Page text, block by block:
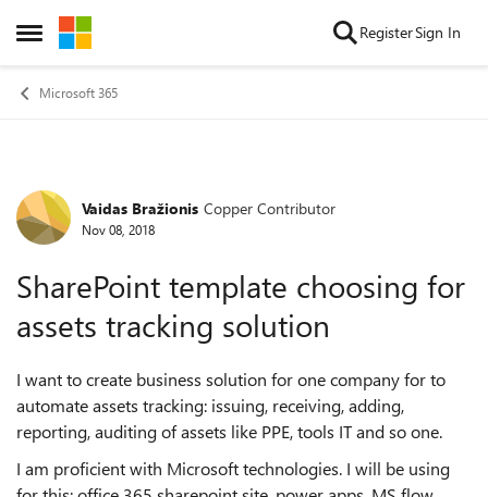
Open Side Menu
Skip to content RegisterSign In
Microsoft 365
Forum Discussion
Vaidas Bražionis Copper Contributor
Nov 08, 2018
SharePoint template choosing for
assets tracking solution
I want to create business solution for one company for to
automate assets tracking: issuing, receiving, adding,
reporting, auditing of assets like PPE, tools IT and so one.
I am proficient with Microsoft technologies. I will be using